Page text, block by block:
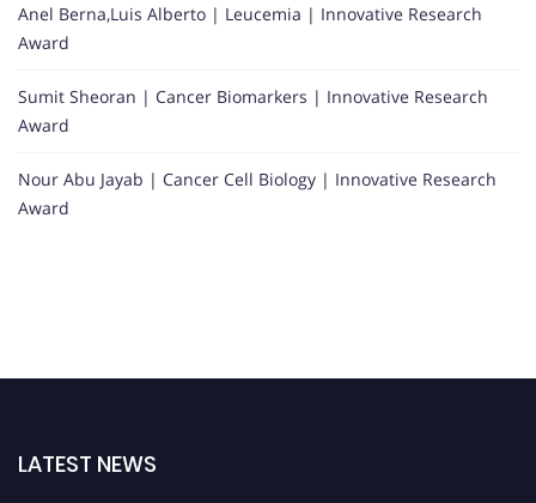
Anel Berna,Luis Alberto | Leucemia | Innovative Research
Award
Sumit Sheoran | Cancer Biomarkers | Innovative Research
Award
Nour Abu Jayab | Cancer Cell Biology | Innovative Research
Award
LATEST NEWS